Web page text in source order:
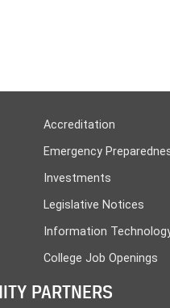
Accreditation
Emergency
Investments
Legislative Notices
Information
College Job Openings
PARTNERS